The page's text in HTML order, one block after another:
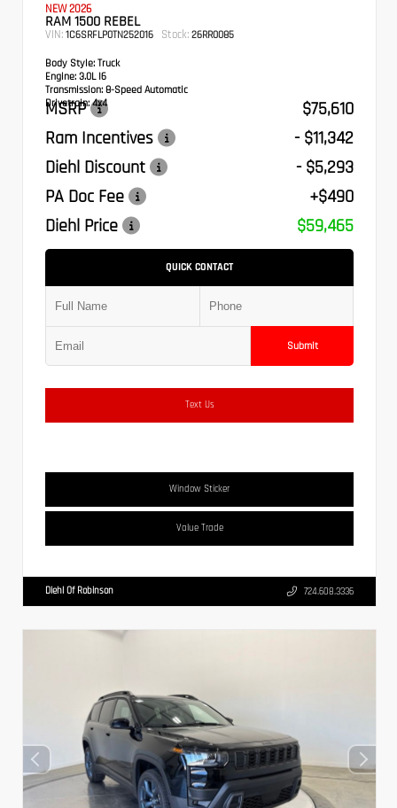
NEW 2026
RAM 1500 REBEL
VIN: 1C6SRFLP0TN252016 Stock: 26RR0085
Body Style: Truck
Engine: 3.0L I6
Transmission: 8-Speed Automatic
Drivetrain:4x4
MSRP
$75,610
Ram Incentives
- $11,342
Diehl Discount
- $5,293
PA Doc Fee
+$490
Diehl Price
$59,465
QUICK CONTACT
Submit
Text Us
Window Sticker
Value Trade
Diehl Of Robinson 724.608.3336